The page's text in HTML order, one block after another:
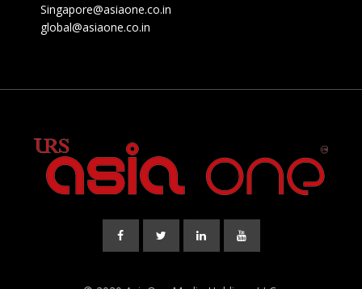
Singapore@asiaone.co.in
global@asiaone.co.in